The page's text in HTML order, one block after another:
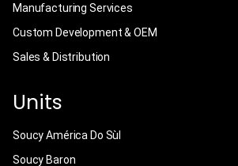
Manufacturing Services
Custom Development & OEM
Sales & Distribution
Units
Soucy América Do Sùl
Soucy Baron